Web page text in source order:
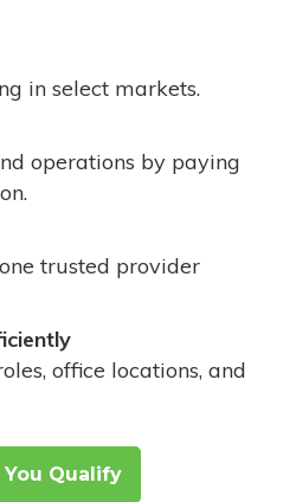
in select markets.
operations by paying
trusted provider
office locations, and
You Qualify